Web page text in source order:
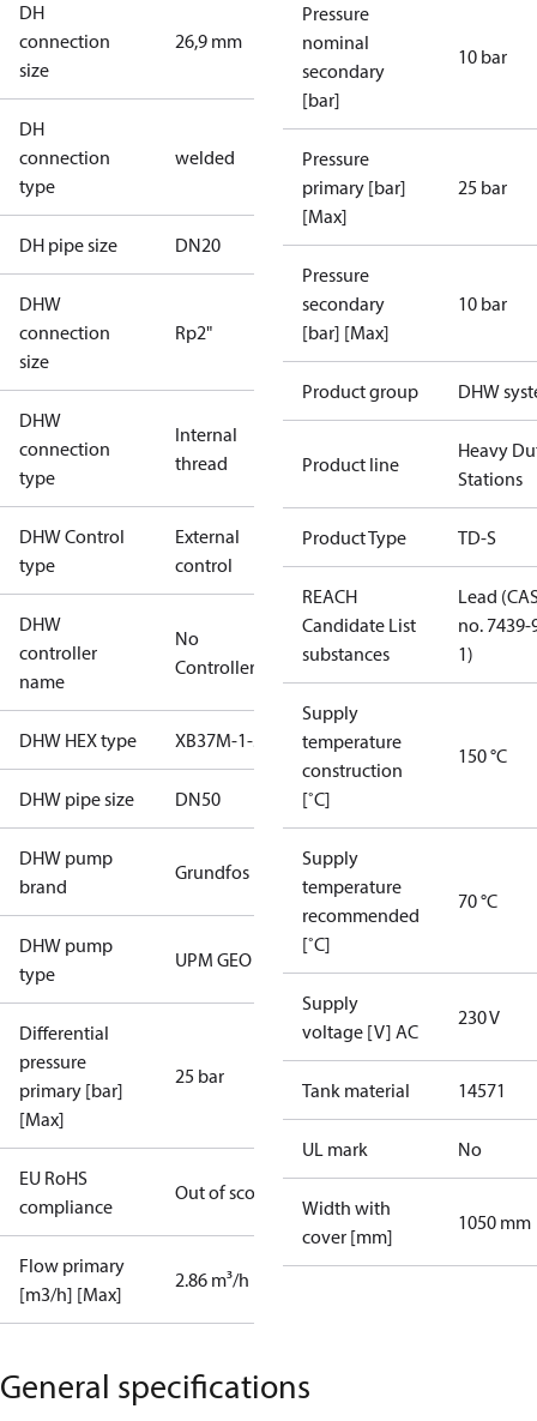
DH
connection
size
26,9 mm
DH
connection
type
welded
DH pipe size DN20
DHW
connection
size
Rp2"
DHW
connection
type
Internal
thread
DHW Control
type
External
control
DHW
controller
name
No
Controller
DHW HEX type XB37M-1-50
DHW pipe size DN50
DHW pump
brand
Grundfos
DHW pump
type
UPM GEO
Differential
pressure
primary [bar]
[Max]
25 bar
EU RoHS
compliance
Out of scope
Flow primary
[m3/h] [Max]
2.86 m³/h
Pressure
nominal
secondary
[bar]
10 bar
Pressure
primary [bar]
[Max]
25 bar
Pressure
secondary
[bar] [Max]
10 bar
Product group DHW
Product line
Heavy
Stations
Product Type TD-S
REACH
Candidate List
substances
Lead
no. 7439-
1)
Supply
temperature
construction
[˚C]
150 °C
Supply
temperature
recommended
[˚C]
70 °C
Supply
voltage [V] AC
230 V
Tank material 14571
UL mark No
Width with
cover [mm]
1050 mm
General specifications